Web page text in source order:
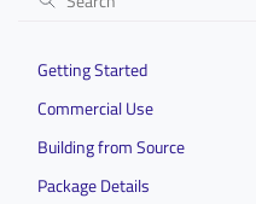
Getting Started
Commercial Use
Building from Source
Package Details